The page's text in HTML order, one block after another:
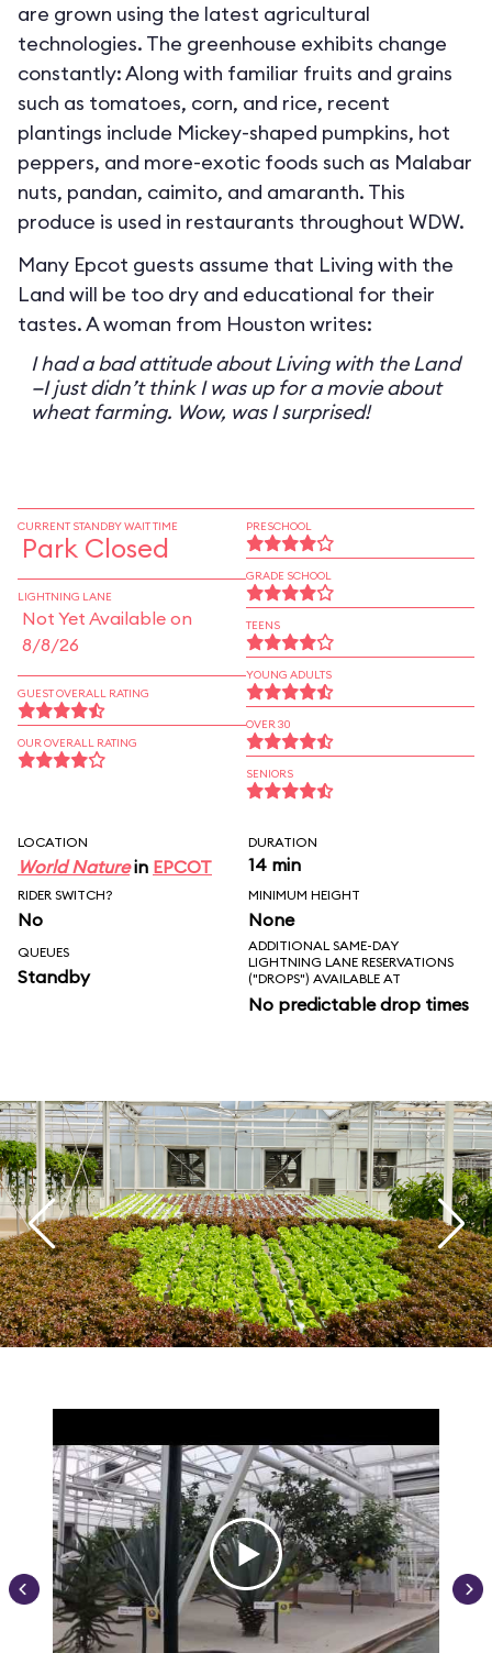
are grown using the latest agricultural
technologies. The greenhouse exhibits change
constantly: Along with familiar fruits and grains
such as tomatoes, corn, and rice, recent
plantings include Mickey-shaped pumpkins, hot
peppers, and more-exotic foods such as Malabar
nuts, pandan, caimito, and amaranth. This
produce is used in restaurants throughout WDW.
Many Epcot guests assume that Living with the
Land will be too dry and educational for their
tastes. A woman from Houston writes:
I had a bad attitude about Living with the Land
—I just didn’t think I was up for a movie about
wheat farming. Wow, was I surprised!
CURRENT STANDBY WAIT TIME
Park Closed
LIGHTNING LANE
Not Yet Available on
8/8/26
GUEST OVERALL RATING
OUR OVERALL RATING
PRESCHOOL
GRADE SCHOOL
TEENS
YOUNG ADULTS
OVER 30
SENIORS
LOCATION
World Naturein EPCOT
DURATION
14 min
RIDER SWITCH?
No
MINIMUM HEIGHT
None
QUEUES
Standby
ADDITIONAL SAME-DAY
LIGHTNING LANE RESERVATIONS
("DROPS") AVAILABLE AT
No predictable drop times